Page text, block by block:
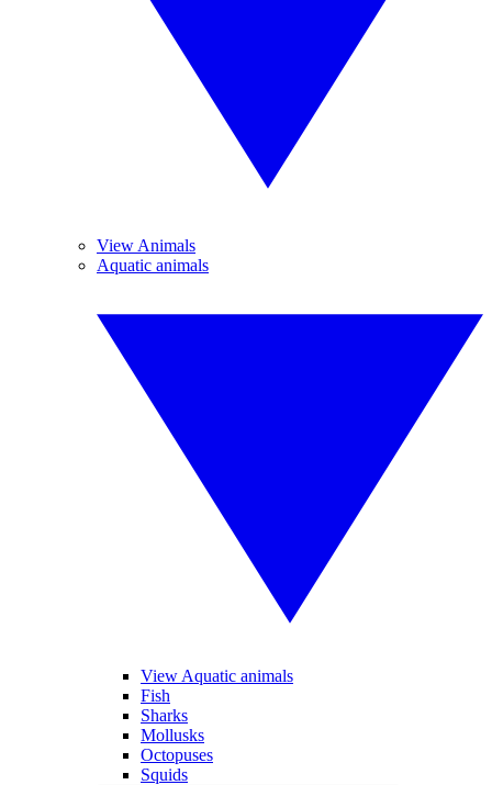
View Animals
Aquatic animals
View Aquatic animals
Fish
Sharks
Mollusks
Octopuses
Squids